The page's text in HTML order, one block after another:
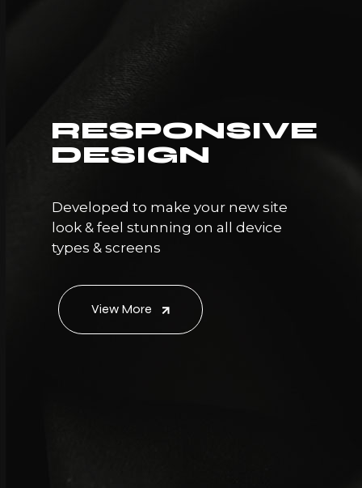
RESPONSIVE
DESIGN
Developed to make your new site
look & feel stunning on all device
types & screens
View More